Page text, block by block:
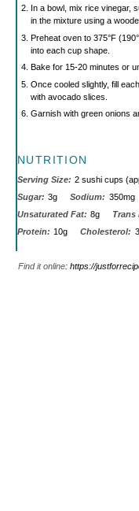
In a bowl, mix rice vinegar,
in the mixture using a
Preheat oven to 375°F
into each cup shape.
Bake for 15-20 minutes or
Once cooled slightly, fill
with avocado slices.
Garnish with green onions
NUTRITION
Serving Size: 2 sushi cups
Sugar: 3g Sodium: 350mg
Unsaturated Fat: 8g Trans
Protein: 10g Cholesterol:
Find it online: https://